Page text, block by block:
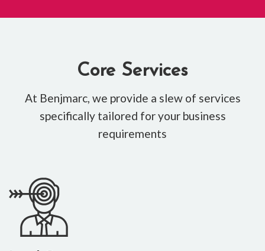
Core Services
At Benjmarc, we provide a slew of services
specifically tailored for your business
requirements